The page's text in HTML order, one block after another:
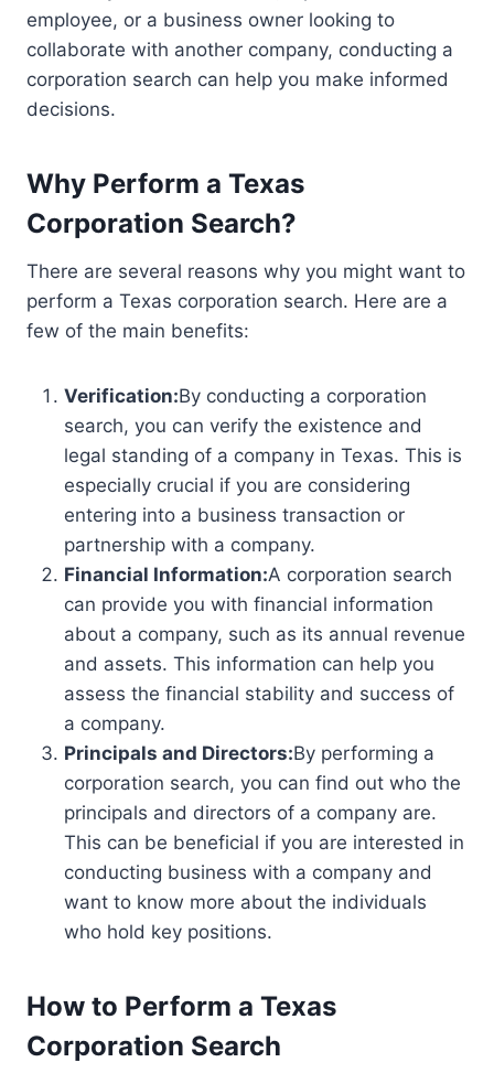
employee, or a business owner looking to
collaborate with another company, conducting a
corporation search can help you make informed
decisions.
Why Perform a Texas
Corporation Search?
There are several reasons why you might want to
perform a Texas corporation search. Here are a
few of the main benefits:
Verification:By conducting a corporation
search, you can verify the existence and
legal standing of a company in Texas. This is
especially crucial if you are considering
entering into a business transaction or
partnership with a company.
Financial Information:A corporation search
can provide you with financial information
about a company, such as its annual revenue
and assets. This information can help you
assess the financial stability and success of
a company.
Principals and Directors:By performing a
corporation search, you can find out who the
principals and directors of a company are.
This can be beneficial if you are interested in
conducting business with a company and
want to know more about the individuals
who hold key positions.
How to Perform a Texas
Corporation Search